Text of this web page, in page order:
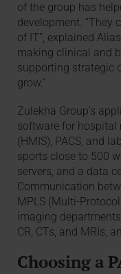
of the group has
development. “They
of IT”, explained
making clinical and
supporting strategic
grow.”
Zulekha Group’s
software for
(HMIS), PACS, and
sports close to 500
servers, and a data
Communication
MPLS (Multi-
imaging
CR, CTs, and MRIs,
Choosing a